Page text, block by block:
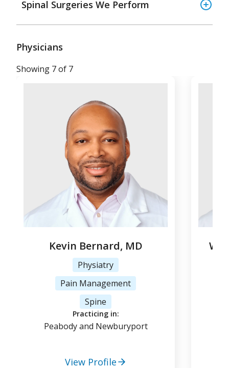
Spinal Surgeries We Perform
Physicians
Showing 7 of 7
Kevin Bernard, MD
Physiatry
Pain Management
Spine
Practicing in:
Peabody and Newburyport
View Profile